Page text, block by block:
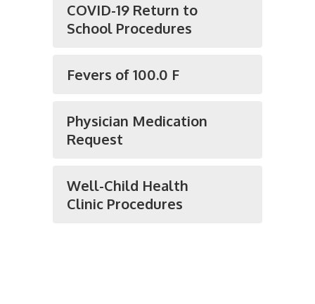
COVID-19 Return to
School Procedures
Fevers of 100.0 F
Physician Medication
Request
Well-Child Health
Clinic Procedures